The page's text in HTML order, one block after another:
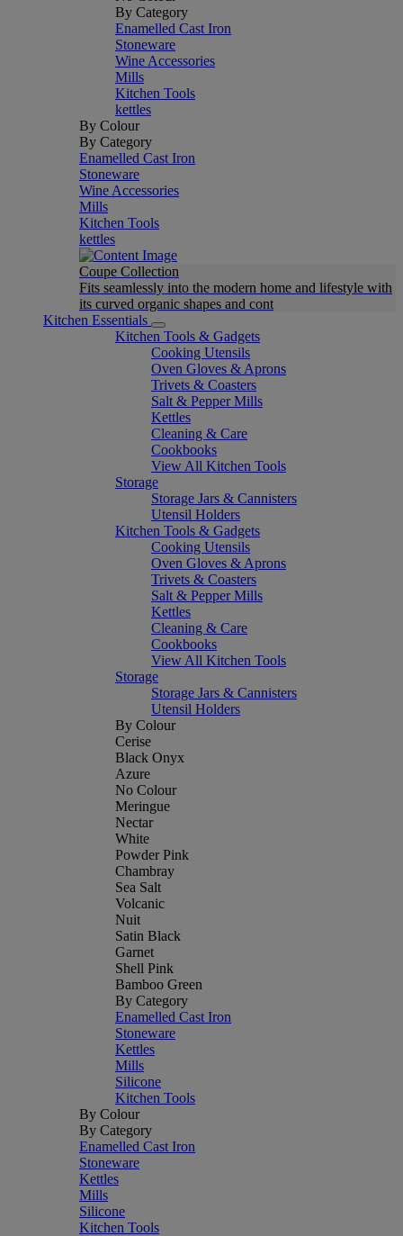
By Category
Enamelled Cast Iron
Stoneware
Wine Accessories
Mills
Kitchen Tools
kettles
By Colour
By Category
Enamelled Cast Iron
Stoneware
Wine Accessories
Mills
Kitchen Tools
kettles
Coupe Collection
Fits seamlessly into the modern home and lifestyle with
its curved organic shapes and cont
Kitchen Essentials
Kitchen Tools & Gadgets
Cooking Utensils
Oven Gloves & Aprons
Trivets & Coasters
Salt & Pepper Mills
Kettles
Cleaning & Care
Cookbooks
View All Kitchen Tools
Storage
Storage Jars & Cannisters
Utensil Holders
Kitchen Tools & Gadgets
Cooking Utensils
Oven Gloves & Aprons
Trivets & Coasters
Salt & Pepper Mills
Kettles
Cleaning & Care
Cookbooks
View All Kitchen Tools
Storage
Storage Jars & Cannisters
Utensil Holders
By Colour
Cerise
Black Onyx
Azure
No Colour
Meringue
Nectar
White
Powder Pink
Chambray
Sea Salt
Volcanic
Nuit
Satin Black
Garnet
Shell Pink
Bamboo Green
By Category
Enamelled Cast Iron
Stoneware
Kettles
Mills
Silicone
Kitchen Tools
By Colour
By Category
Enamelled Cast Iron
Stoneware
Kettles
Mills
Silicone
Kitchen Tools